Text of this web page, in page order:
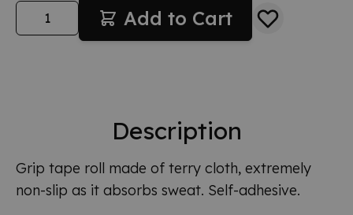
Quantity Add to Cart
Description
Grip tape roll made of terry cloth, extremely
non-slip as it absorbs sweat. Self-adhesive.